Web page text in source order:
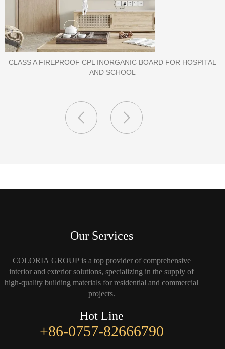
PORCELAIN SLAB TILE FOR WALL
Our Services
COLORIA GROUP is a top provider of comprehensive
interior and exterior solutions, specializing in the supply of
high-quality building materials for residential and commercial
projects.
Hot Line
+86-0757-82666790